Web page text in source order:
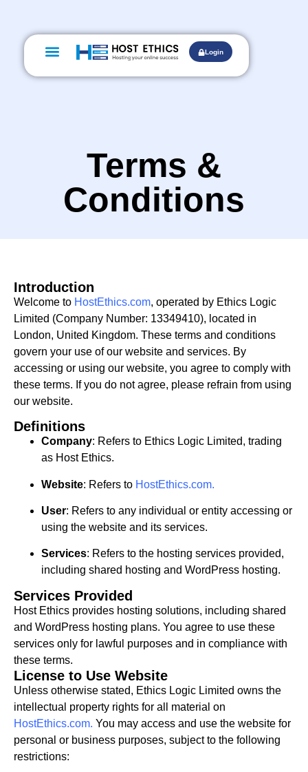
Login
Terms &
Conditions
Introduction
Welcome to HostEthics.com, operated by Ethics Logic
Limited (Company Number: 13349410), located in
London, United Kingdom. These terms and conditions
govern your use of our website and services. By
accessing or using our website, you agree to comply with
these terms. If you do not agree, please refrain from using
our website.
Definitions
Company: Refers to Ethics Logic Limited, trading
as Host Ethics.
Website: Refers to HostEthics.com.
User: Refers to any individual or entity accessing or
using the website and its services.
Services: Refers to the hosting services provided,
including shared hosting and WordPress hosting.
Services Provided
Host Ethics provides hosting solutions, including shared
and WordPress hosting plans. You agree to use these
services only for lawful purposes and in compliance with
these terms.
License to Use Website
Unless otherwise stated, Ethics Logic Limited owns the
intellectual property rights for all material on
HostEthics.com. You may access and use the website for
personal or business purposes, subject to the following
restrictions: